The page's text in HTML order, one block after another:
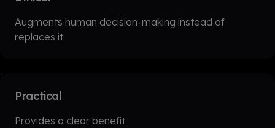
Augments human decision-making instead of
replaces it
Practical
Provides a clear benefit